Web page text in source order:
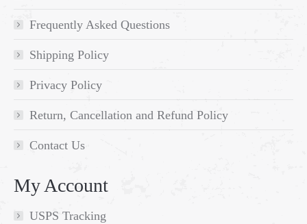
Frequently Asked Questions
Shipping Policy
Privacy Policy
Return, Cancellation and Refund Policy
Contact Us
My Account
USPS Tracking